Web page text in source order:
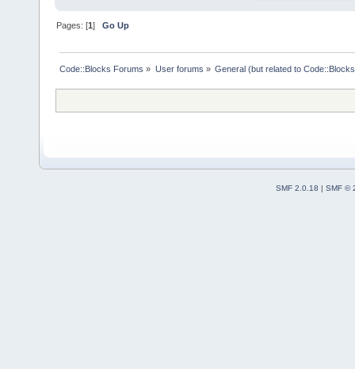
Pages: [1]Go Up
Code::Blocks Forums » User forums » General (but related to
SMF 2.0.18 | SMF ©